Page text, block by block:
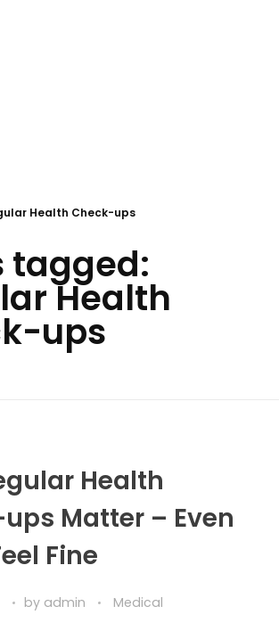
Health Check-ups
tagged:
Health
ups
Health
Matter – Even
Fine
by admin Medical